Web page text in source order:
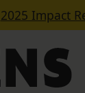
2025 Impact